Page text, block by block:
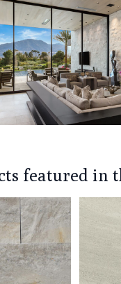
featured in